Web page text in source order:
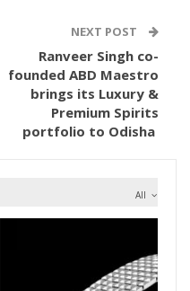
NEXT POST
Ranveer Singh co-
founded ABD Maestro
brings its Luxury &
Premium Spirits
portfolio to Odisha
All